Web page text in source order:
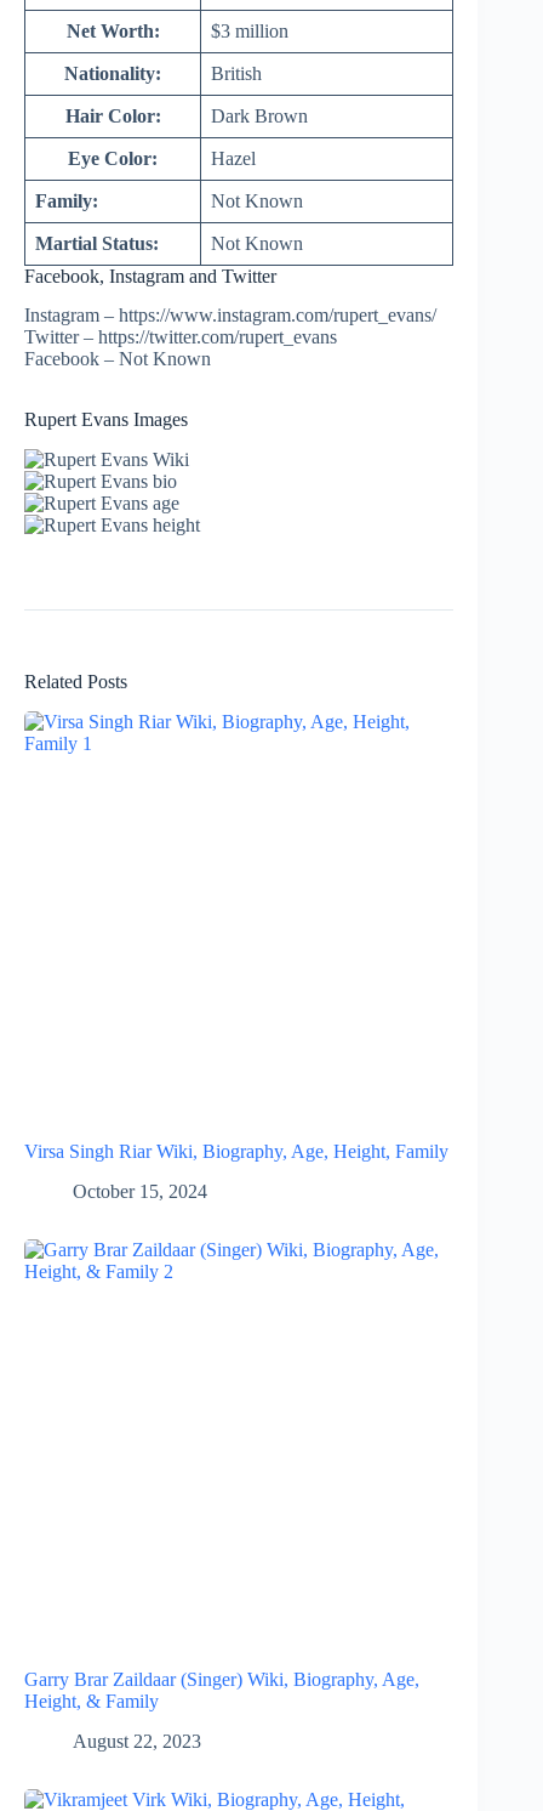
Net Worth: $3 million
Nationality: British
Hair Color: Dark Brown
Eye Color: Hazel
Family: Not Known
Martial Status:
Not Known
Facebook, Instagram and Twitter
Instagram – https://www.instagram.com/rupert_evans/
Twitter – https://twitter.com/rupert_evans
Facebook – Not Known
Rupert Evans Images
Related Posts
Virsa Singh Riar Wiki, Biography, Age, Height, Family
October 15, 2024
Garry Brar Zaildaar (Singer) Wiki, Biography, Age,
Height, & Family
August 22, 2023